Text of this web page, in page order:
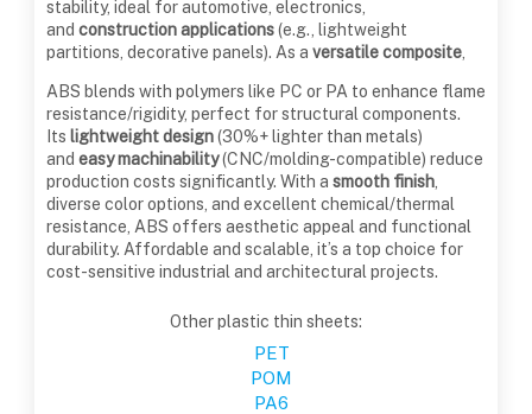
stability, ideal for automotive, electronics,
and construction applications(e.g., lightweight
partitions, decorative panels). As a versatile composite,
ABS blends with polymers like PC or PA to enhance flame
resistance/rigidity, perfect for structural components.
Its lightweight design(30%+ lighter than metals)
and easy machinability(CNC/molding-compatible) reduce
production costs significantly. With a smooth finish,
diverse color options, and excellent chemical/thermal
resistance, ABS offers aesthetic appeal and functional
durability. Affordable and scalable, it’s a top choice for
cost-sensitive industrial and architectural projects.
Other plastic thin sheets:
PET
POM
PA6